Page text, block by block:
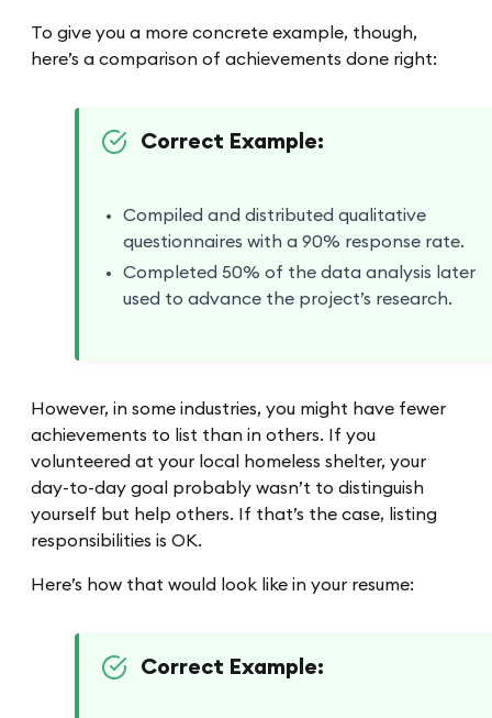
To give you a more concrete example, though,
here’s a comparison of achievements done right:
Correct Example:
Compiled and distributed qualitative
questionnaires with a 90% response rate.
Completed 50% of the data analysis later
used to advance the project’s research.
However, in some industries, you might have fewer
achievements to list than in others. If you
volunteered at your local homeless shelter, your
day-to-day goal probably wasn’t to distinguish
yourself but help others. If that’s the case, listing
responsibilities is OK.
Here’s how that would look like in your resume:
Correct Example: